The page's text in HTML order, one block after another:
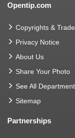
Opentip.com
Copyrights &
Privacy Notice
About Us
Share Your Photo
See All Department
Sitemap
Partnerships